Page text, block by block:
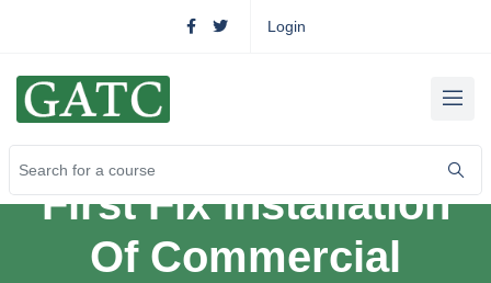
Login
First Fix Installation
Of Commercial